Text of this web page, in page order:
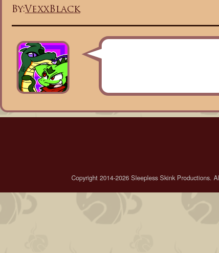
By:VexxBlack
Copyright 2014-2026 Sleepless Skink Productions.